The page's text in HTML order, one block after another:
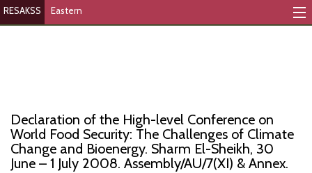
RESAKSS Eastern
eAtlas
Publications
Declaration of the High-level Conference on
World Food Security: The Challenges of Climate
Change and Bioenergy. Sharm El-Sheikh, 30
June – 1 July 2008. Assembly/AU/7(XI) & Annex.